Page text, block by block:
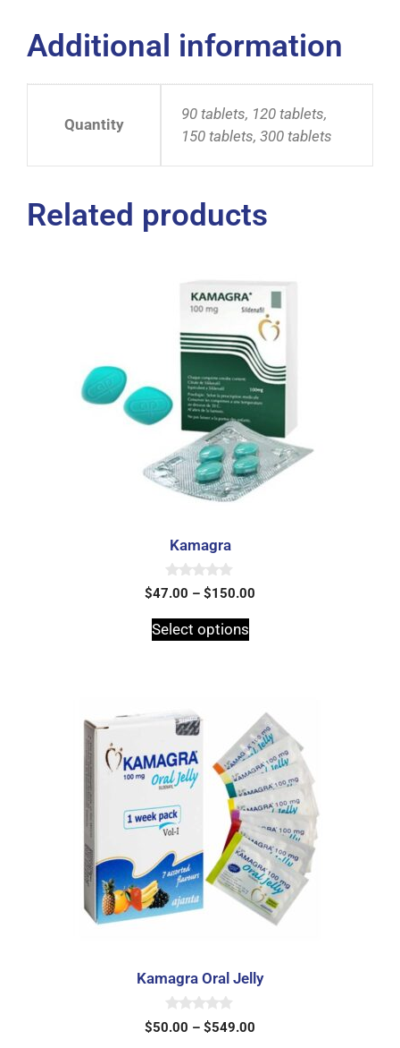
Additional information
Quantity
90 tablets, 120 tablets,
150 tablets, 300 tablets
Related products
Kamagra
0
o
t
o
$47.00 – $150.00
Select options
Kamagra Oral Jelly
0
o
$50.00 – $549.00